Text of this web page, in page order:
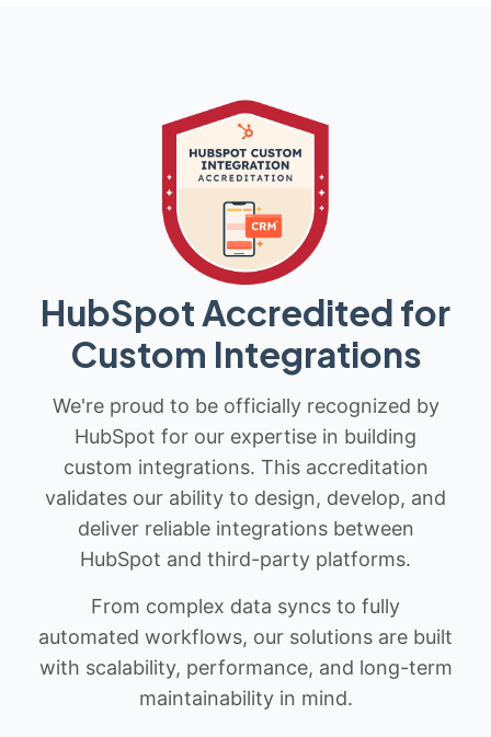
HubSpot Accredited for
Custom Integrations
We're proud to be officially recognized by
HubSpot for our expertise in building
custom integrations. This accreditation
validates our ability to design, develop, and
deliver reliable integrations between
HubSpot and third-party platforms.
From complex data syncs to fully
automated workflows, our solutions are built
with scalability, performance, and long-term
maintainability in mind.